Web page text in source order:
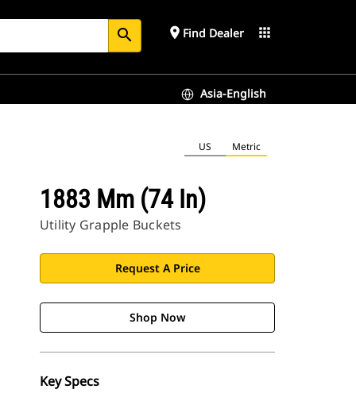
search place Find Dealer apps
Asia-English
US Metric
1883 Mm (74 In)
Utility Grapple Buckets
Request A Price
Shop Now
Key Specs